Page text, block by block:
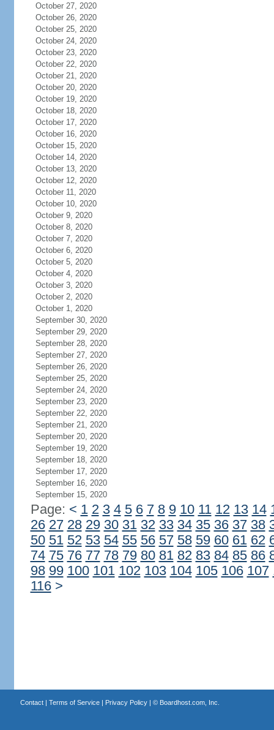
October 27, 2020
October 26, 2020
October 25, 2020
October 24, 2020
October 23, 2020
October 22, 2020
October 21, 2020
October 20, 2020
October 19, 2020
October 18, 2020
October 17, 2020
October 16, 2020
October 15, 2020
October 14, 2020
October 13, 2020
October 12, 2020
October 11, 2020
October 10, 2020
October 9, 2020
October 8, 2020
October 7, 2020
October 6, 2020
October 5, 2020
October 4, 2020
October 3, 2020
October 2, 2020
October 1, 2020
September 30, 2020
September 29, 2020
September 28, 2020
September 27, 2020
September 26, 2020
September 25, 2020
September 24, 2020
September 23, 2020
September 22, 2020
September 21, 2020
September 20, 2020
September 19, 2020
September 18, 2020
September 17, 2020
September 16, 2020
September 15, 2020
Page: < 1 2 3 4 5 6 7 8 9 10 11 12 13 14
26 27 28 29 30 31 32 33 34 35 36 37 38
50 51 52 53 54 55 56 57 58 59 60 61 62
74 75 76 77 78 79 80 81 82 83 84 85 86
98 99 100 101 102 103 104 105 106 107
116 >
Contact| Terms of Service| Privacy Policy| © Boardhost.com, Inc.